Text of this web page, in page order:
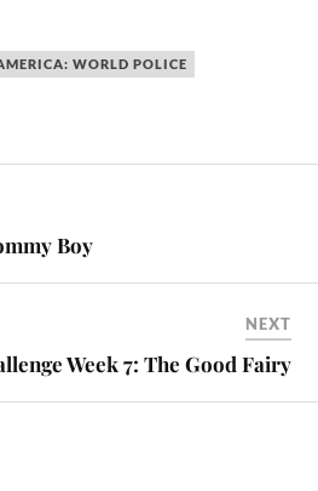
WORLD POLICE
Boy
NEXT
Week 7: The Good Fairy